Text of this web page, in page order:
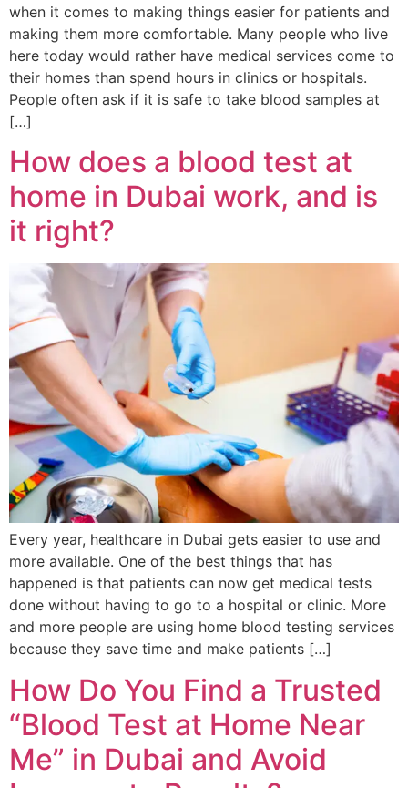
when it comes to making things easier for patients and
making them more comfortable. Many people who live
here today would rather have medical services come to
their homes than spend hours in clinics or hospitals.
People often ask if it is safe to take blood samples at
[…]
How does a blood test at
home in Dubai work, and is
it right?
Every year, healthcare in Dubai gets easier to use and
more available. One of the best things that has
happened is that patients can now get medical tests
done without having to go to a hospital or clinic. More
and more people are using home blood testing services
because they save time and make patients […]
How Do You Find a Trusted
“Blood Test at Home Near
Me” in Dubai and Avoid